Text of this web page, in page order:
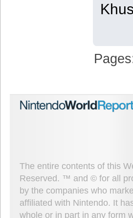
The entire contents of this
Reserved. ™ and © for all
by the companies who
affiliated with Nintendo. It
whole or in part in any form